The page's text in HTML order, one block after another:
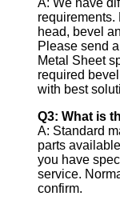
A: We have
requirements.
head, bevel
Please send
Metal Sheet
required
with best
Q3: What is
A: Standard
parts
you have
service.
confirm.